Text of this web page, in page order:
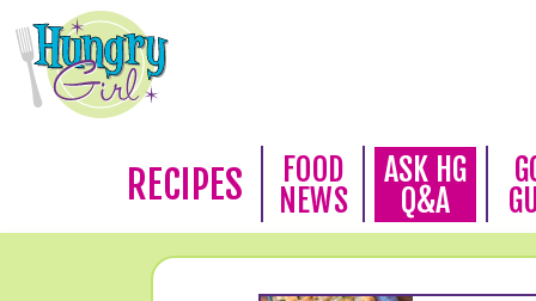
RECIPES
FOOD
NEWS
ASK HG
Q&A